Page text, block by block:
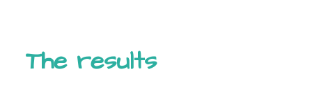
The results